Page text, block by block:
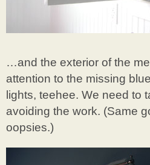
…and the exterior of the
attention to the missing
lights, teehee. We need to
avoiding the work. (Same
oopsies.)